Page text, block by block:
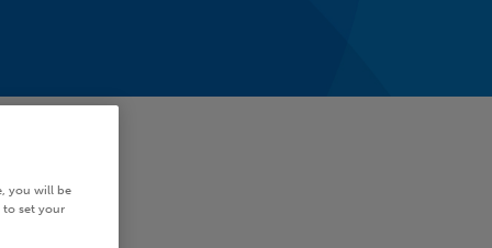
you will be
to set your